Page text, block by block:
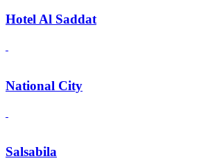
Hotel Al Saddat
National City
Salsabila